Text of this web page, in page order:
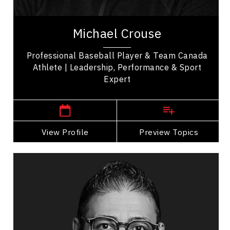
Michael Crouse
Professional Baseball Player & Team Canada
Athlete | Leadership, Performance & Sport
Expert
View Profile Preview Topics
Michael Crouse is a professional baseball player
participation in major international...
View Profile
Go Back
Alnoor Damji
Topics
Self Improvement & Self Care Speakers
Talent Management